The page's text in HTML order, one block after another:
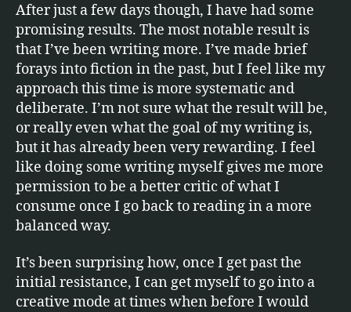
After just a few days though, I have had some
promising results. The most notable result is
that I’ve been writing more. I’ve made brief
forays into fiction in the past, but I feel like my
approach this time is more systematic and
deliberate. I’m not sure what the result will be,
or really even what the goal of my writing is,
but it has already been very rewarding. I feel
like doing some writing myself gives me more
permission to be a better critic of what I
consume once I go back to reading in a more
balanced way.
It’s been surprising how, once I get past the
initial resistance, I can get myself to go into a
creative mode at times when before I would